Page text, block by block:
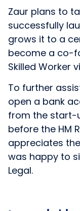
Zaur plans to
successfully
grows it to a
become a co-
Skilled Worker
To further
open a bank
from the start-
before the HM
appreciates
was happy to
Legal.